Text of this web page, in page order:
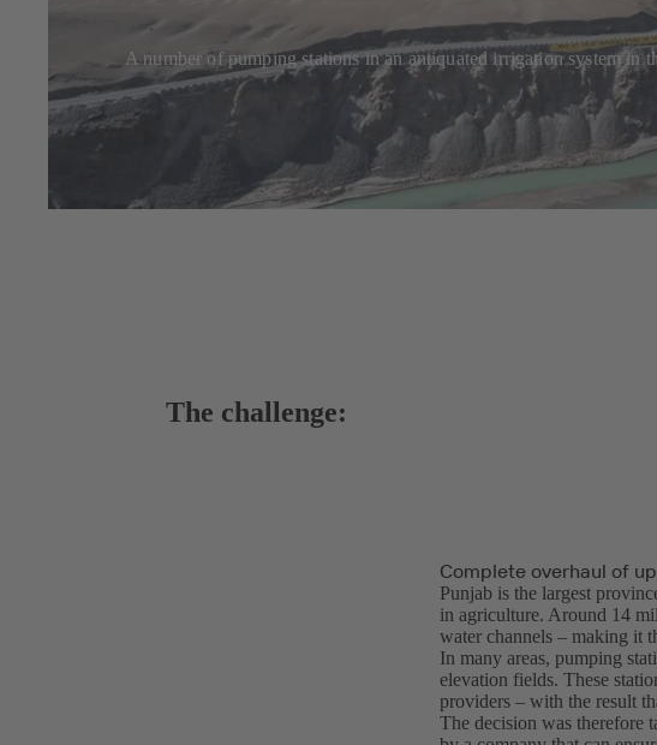
A number of pumping stations in an antiquated irrigation system in
The challenge:
Complete overhaul of
Punjab is the largest
in agriculture. Around 14
water channels – making it
In many areas, pumping
elevation fields. These
providers – with the result
The decision was therefore